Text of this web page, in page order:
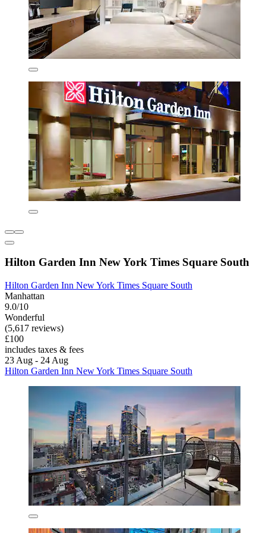
Hilton Garden Inn New York Times Square South
Hilton Garden Inn New York Times Square South
Manhattan
9.0/10
Wonderful
(5,617 reviews)
£100
includes taxes & fees
23 Aug - 24 Aug
Hilton Garden Inn New York Times Square South